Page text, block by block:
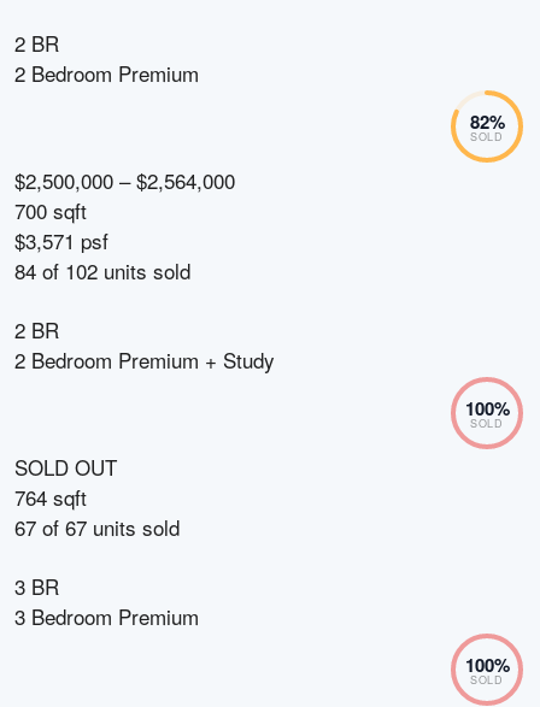
2 BR
2 Bedroom Premium
82%
SOLD
$2,500,000 – $2,564,000
700 sqft
$3,571 psf
84 of 102 units sold
2 BR
2 Bedroom Premium + Study
100%
SOLD
SOLD OUT
764 sqft
67 of 67 units sold
3 BR
3 Bedroom Premium
100%
SOLD